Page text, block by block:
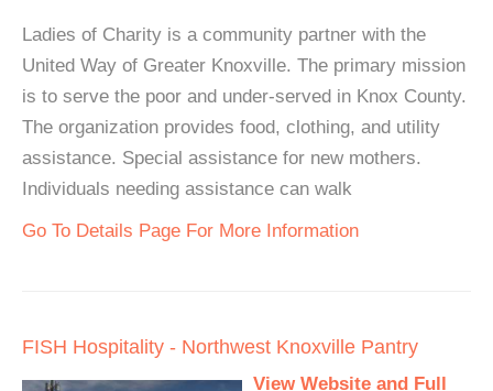
Ladies of Charity is a community partner with the
United Way of Greater Knoxville. The primary mission
is to serve the poor and under-served in Knox County.
The organization provides food, clothing, and utility
assistance. Special assistance for new mothers.
Individuals needing assistance can walk
Go To Details Page For More Information
FISH Hospitality - Northwest Knoxville Pantry
View Website and Full